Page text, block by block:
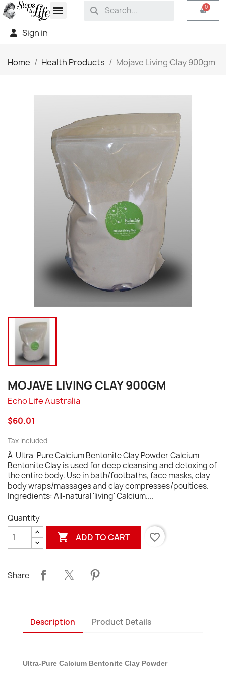
Sign in
Home Health Products Mojave Living Clay 900gm
MOJAVE LIVING CLAY 900GM
Echo Life Australia
$60.01
Tax included
Â Ultra-Pure Calcium Bentonite Clay Powder Calcium
Bentonite Clay is used for deep cleansing and detoxing of
the entire body. Use in bath/footbaths, face masks, clay
body wraps/massages and clay compresses/poultices.
Ingredients: All-natural 'living' Calcium....
Quantity
 ADD TO CART favorite_border
Share
Description Product Details
Ultra-Pure Calcium Bentonite Clay Powder